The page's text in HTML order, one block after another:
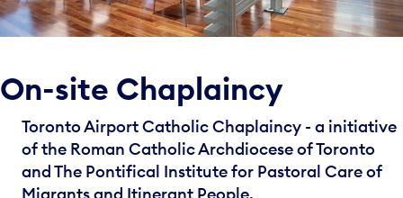
On-site Chaplaincy
Toronto Airport Catholic Chaplaincy - a initiative
of the Roman Catholic Archdiocese of Toronto
and The Pontifical Institute for Pastoral Care of
Migrants and Itinerant People.